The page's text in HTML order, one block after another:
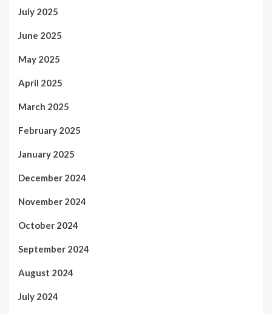
July 2025
June 2025
May 2025
April 2025
March 2025
February 2025
January 2025
December 2024
November 2024
October 2024
September 2024
August 2024
July 2024